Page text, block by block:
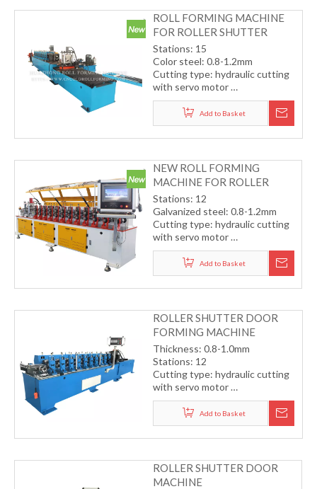
ROLL FORMING MACHINE
FOR ROLLER SHUTTER
DOOR (COLOR STEEL)
Stations: 15
Color steel: 0.8-1.2mm
Cutting type: hydraulic cutting
with servo motor
Transmission by chain
Working speed: 12-15m/min
(including cutting)
Add to Basket
NEW ROLL FORMING
MACHINE FOR ROLLER
SHUTTER DOOR
Stations: 12
Galvanized steel: 0.8-1.2mm
Cutting type: hydraulic cutting
with servo motor
Transmission by gear
Working speed: 15-20m/min
(including cutting)
Add to Basket
ROLLER SHUTTER DOOR
FORMING MACHINE
Thickness: 0.8-1.0mm
Stations: 12
Cutting type: hydraulic cutting
with servo motor
Transmission by gear
Working speed15-18m/min
(including cutting)
Add to Basket
ROLLER SHUTTER DOOR
MACHINE